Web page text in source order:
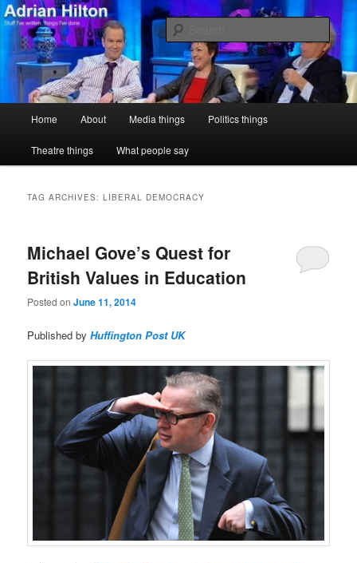
Skip
to
primary
content
Skip
to
secondary
contentAdrian Hilton
Stuff I've written, things I've done
Home About Media things Politics things
Theatre things What people say
TAG ARCHIVES:LIBERAL DEMOCRACY
Michael Gove’s Quest for
British Values in Education
Posted onJune 11, 2014
Published byHuffington Post UK